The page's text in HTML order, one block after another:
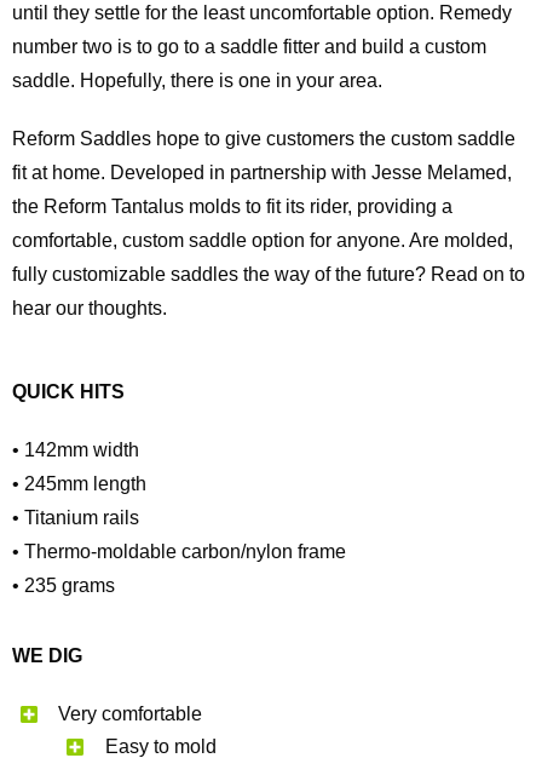
until they settle for the least uncomfortable option. Remedy
number two is to go to a saddle fitter and build a custom
saddle. Hopefully, there is one in your area.
Reform Saddles hope to give customers the custom saddle
fit at home. Developed in partnership with Jesse Melamed,
the Reform Tantalus molds to fit its rider, providing a
comfortable, custom saddle option for anyone. Are molded,
fully customizable saddles the way of the future? Read on to
hear our thoughts.
QUICK HITS
• 142mm width
• 245mm length
• Titanium rails
• Thermo-moldable carbon/nylon frame
• 235 grams
WE DIG
Very comfortable
Easy to mold